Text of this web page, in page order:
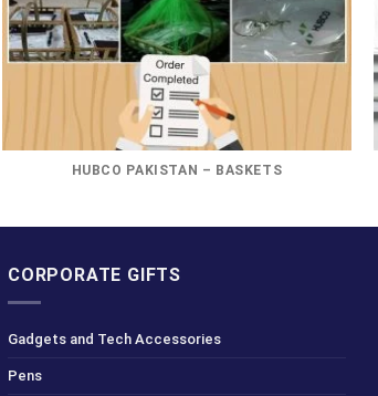
HUBCO PAKISTAN – BASKETS
CORPORATE GIFTS
Gadgets and Tech Accessories
Pens